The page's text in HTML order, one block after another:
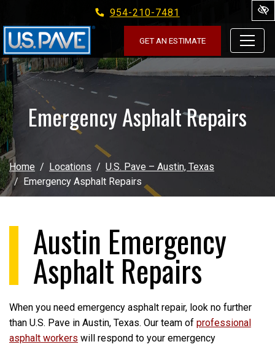
Skip to main content
954-210-7481
GET AN ESTIMATE
Emergency Asphalt Repairs
Home Locations
U.S. Pave – Austin, Texas
Emergency Asphalt Repairs
Austin Emergency
Asphalt Repairs
When you need emergency asphalt repair, look no further
than U.S. Pave in Austin, Texas. Our team of professional
asphalt workers will respond to your emergency